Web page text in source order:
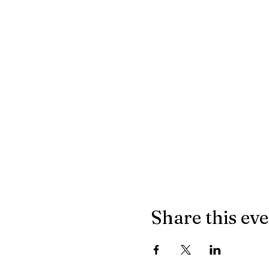
Share this